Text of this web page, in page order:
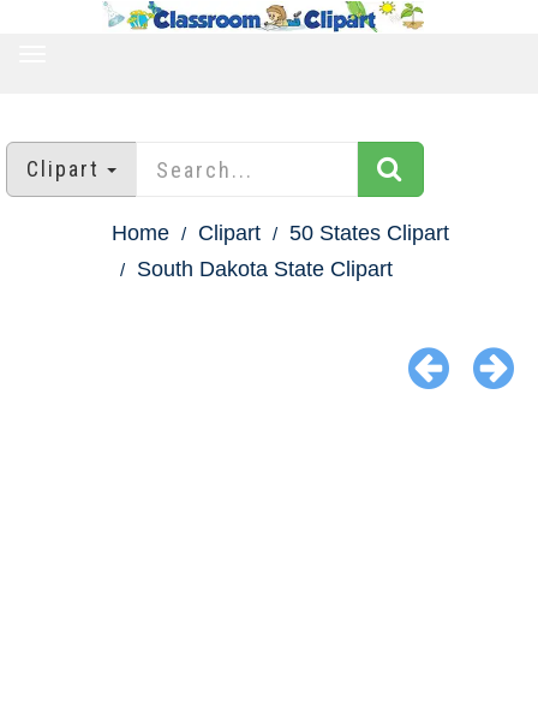
Clipart
Home Clipart
50 States Clipart
South Dakota State Clipart